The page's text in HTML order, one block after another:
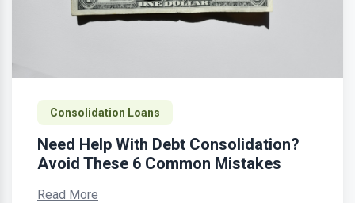
Consolidation Loans
Need Help With Debt Consolidation?
Avoid These 6 Common Mistakes
Read More